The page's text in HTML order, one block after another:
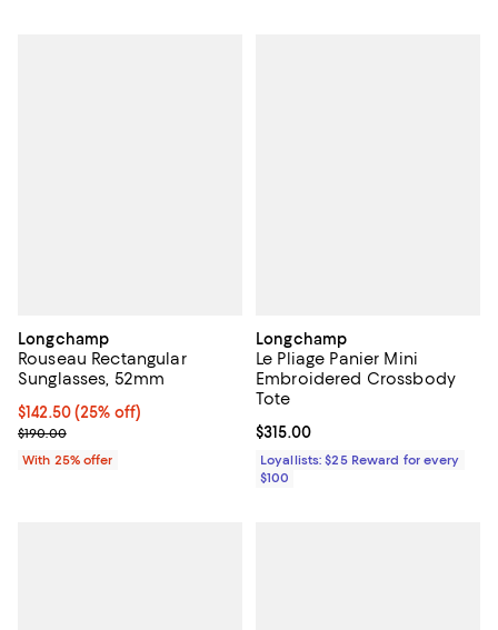
Longchamp
Rouseau Rectangular
Sunglasses, 52mm
Current price $142.50; 25% off; undefined;
$142.50(25% off)
; Previous price $190.00;
$190.00
With 25% offer
Longchamp
Le Pliage Panier Mini
Embroidered Crossbody
Tote
Current price $315.00; ;
$315.00
Loyallists: $25 Reward for every
$100